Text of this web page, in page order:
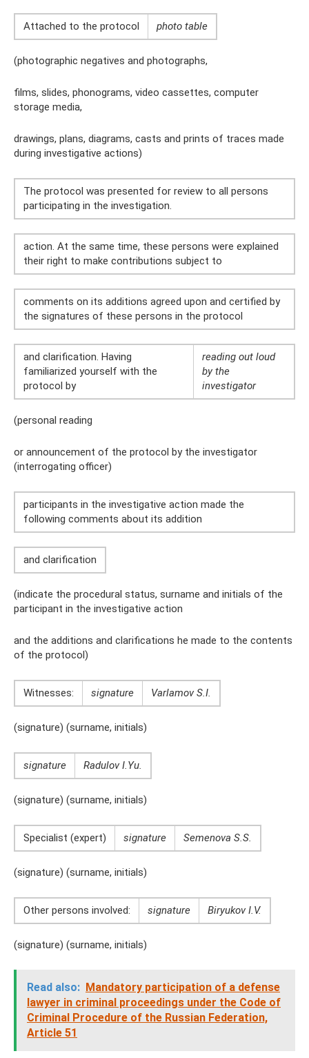
Attached to the protocol photo table
(photographic negatives and photographs,
films, slides, phonograms, video cassettes, computer
storage media,
drawings, plans, diagrams, casts and prints of traces made
during investigative actions)
The protocol was presented for review to all persons
participating in the investigation.
action. At the same time, these persons were explained
their right to make contributions subject to
comments on its additions agreed upon and certified by
the signatures of these persons in the protocol
and clarification. Having
familiarized yourself with the
protocol by
reading out loud
by the
investigator
(personal reading
or announcement of the protocol by the investigator
(interrogating officer)
participants in the investigative action made the
following comments about its addition
and clarification
(indicate the procedural status, surname and initials of the
participant in the investigative action
and the additions and clarifications he made to the contents
of the protocol)
Witnesses: signature Varlamov S.I.
(signature) (surname, initials)
signature Radulov I.Yu.
(signature) (surname, initials)
Specialist (expert) signature Semenova S.S.
(signature) (surname, initials)
Other persons involved: signature Biryukov I.V.
(signature) (surname, initials)
Read also: Mandatory participation of a defense
lawyer in criminal proceedings under the Code of
Criminal Procedure of the Russian Federation,
Article 51